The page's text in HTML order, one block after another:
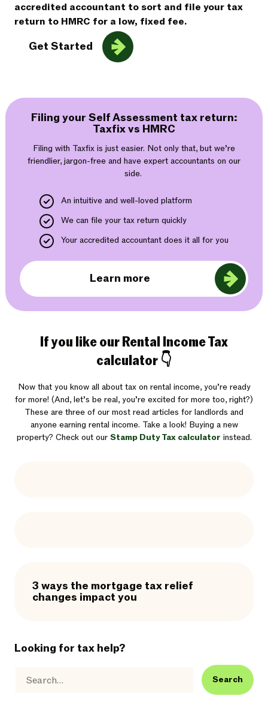
accredited accountant to sort and file your tax
return to HMRC for a low, fixed fee.
Get Started
Filing your Self Assessment tax return:
Taxfix vs HMRC
Filing with Taxfix is just easier. Not only that, but we’re
friendlier, jargon-free and have expert accountants on our
side.
An intuitive and well-loved platform
We can file your tax return quickly
Your accredited accountant does it all for you
Learn more
If you like our Rental Income Tax
calculator 👇
Now that you know all about tax on rental income, you’re ready
for more! (And, let’s be real, you’re excited for more too, right?)
These are three of our most read articles for landlords and
anyone earning rental income. Take a look! Buying a new
property? Check out our Stamp Duty Tax calculator instead.
3 ways the mortgage tax relief
changes impact you
Looking for tax help?
Search